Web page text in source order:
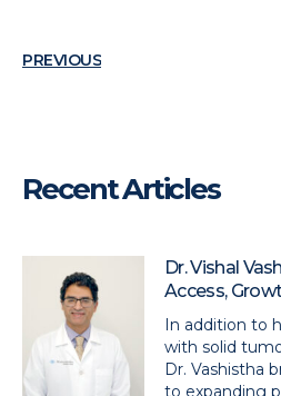
PREVIOUS
Recent Articles
Dr. Vishal
Access,
In addition to
with solid
Dr. Vashistha
to expanding